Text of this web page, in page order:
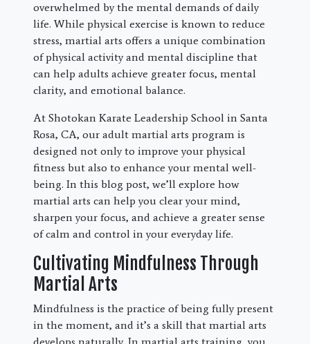
overwhelmed by the mental demands of daily
life. While physical exercise is known to reduce
stress, martial arts offers a unique combination
of physical activity and mental discipline that
can help adults achieve greater focus, mental
clarity, and emotional balance.
At Shotokan Karate Leadership School in Santa
Rosa, CA, our adult martial arts program is
designed not only to improve your physical
fitness but also to enhance your mental well-
being. In this blog post, we’ll explore how
martial arts can help you clear your mind,
sharpen your focus, and achieve a greater sense
of calm and control in your everyday life.
Cultivating Mindfulness Through
Martial Arts
Mindfulness is the practice of being fully present
in the moment, and it’s a skill that martial arts